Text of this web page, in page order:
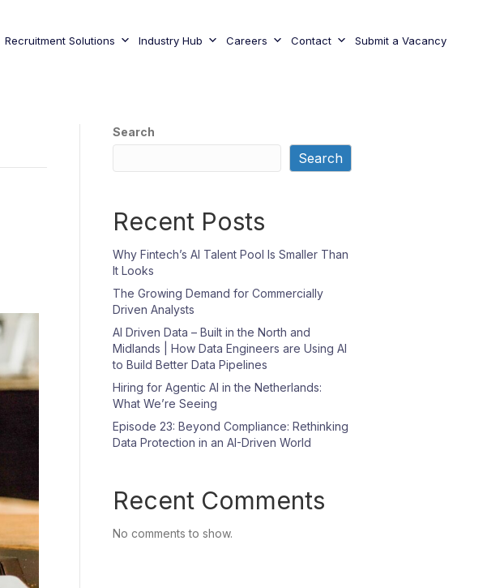
Recruitment Solutions Industry Hub Careers Contact Submit a Vacancy
Search
Search
Recent Posts
Why Fintech’s AI Talent Pool Is Smaller Than
It Looks
The Growing Demand for Commercially
Driven Analysts
AI Driven Data – Built in the North and
Midlands | How Data Engineers are Using AI
to Build Better Data Pipelines
Hiring for Agentic AI in the Netherlands:
What We’re Seeing
Episode 23: Beyond Compliance: Rethinking
Data Protection in an AI-Driven World
Recent Comments
No comments to show.